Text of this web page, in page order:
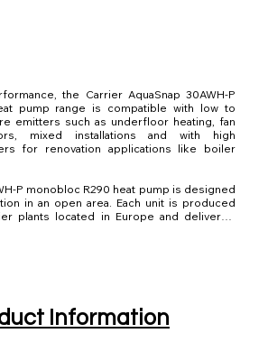
the Carrier AquaSnap 30AWH-P
pump range is compatible with low to
emitters such as underfloor heating, fan
mixed installations and with high
for renovation applications like boiler
P monobloc R290 heat pump is designed
in an open area. Each unit is produced
plants located in Europe and delivered
products with the goal to help
than 1 gigaton of greenhouse gas
Information